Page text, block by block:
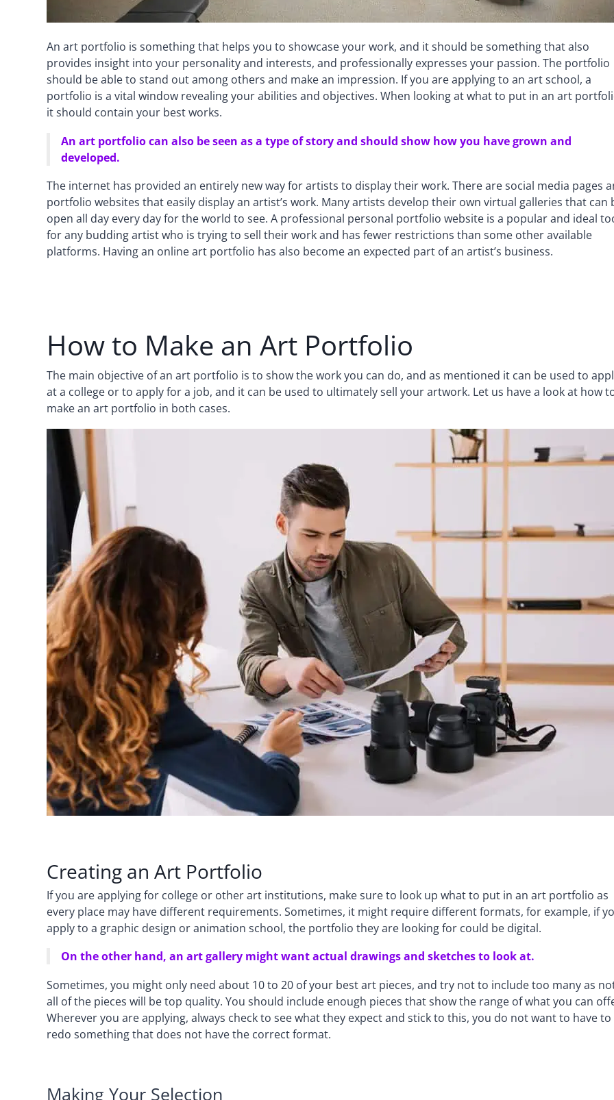
An art portfolio is something that helps you to showcase your work, and it should be something that also
provides insight into your personality and interests, and professionally expresses your passion. The portfolio
should be able to stand out among others and make an impression. If you are applying to an art school, a
portfolio is a vital window revealing your abilities and objectives. When looking at what to put in an art
it should contain your best works.
An art portfolio can also be seen as a type of story and should show how you have grown and
developed.
The internet has provided an entirely new way for artists to display their work. There are social media pages
portfolio websites that easily display an artist’s work. Many artists develop their own virtual galleries that can
open all day every day for the world to see. A professional personal portfolio website is a popular and ideal
for any budding artist who is trying to sell their work and has fewer restrictions than some other available
platforms. Having an online art portfolio has also become an expected part of an artist’s business.
How to Make an Art Portfolio
The main objective of an art portfolio is to show the work you can do, and as mentioned it can be used to
at a college or to apply for a job, and it can be used to ultimately sell your artwork. Let us have a look at how
make an art portfolio in both cases.
Creating an Art Portfolio
If you are applying for college or other art institutions, make sure to look up what to put in an art portfolio as
every place may have different requirements. Sometimes, it might require different formats, for example, if
apply to a graphic design or animation school, the portfolio they are looking for could be digital.
On the other hand, an art gallery might want actual drawings and sketches to look at.
Sometimes, you might only need about 10 to 20 of your best art pieces, and try not to include too many as
all of the pieces will be top quality. You should include enough pieces that show the range of what you can
Wherever you are applying, always check to see what they expect and stick to this, you do not want to have to
redo something that does not have the correct format.
Making Your Selection